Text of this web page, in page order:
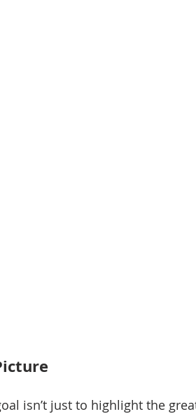
isn’t just to highlight the